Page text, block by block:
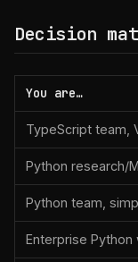
Decision
You are…
TypeScript team,
Python research/
Python team,
Enterprise